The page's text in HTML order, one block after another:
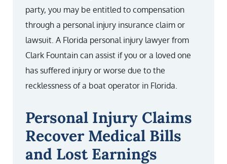
party, you may be entitled to compensation
through a personal injury insurance claim or
lawsuit. A Florida personal injury lawyer from
Clark Fountain can assist if you or a loved one
has suffered injury or worse due to the
recklessness of a boat operator in Florida.
Personal Injury Claims
Recover Medical Bills
and Lost Earnings